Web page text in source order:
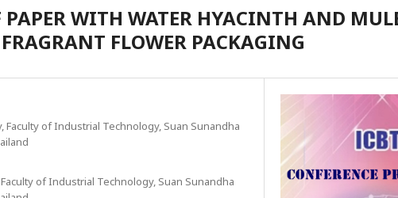
WITH WATER HYACINTH AND
FLOWER PACKAGING
of Industrial Technology, Suan Sunandha
of Industrial Technology, Suan Sunandha